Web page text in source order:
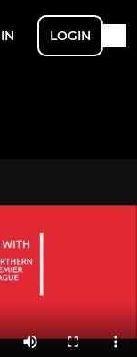
LOGIN